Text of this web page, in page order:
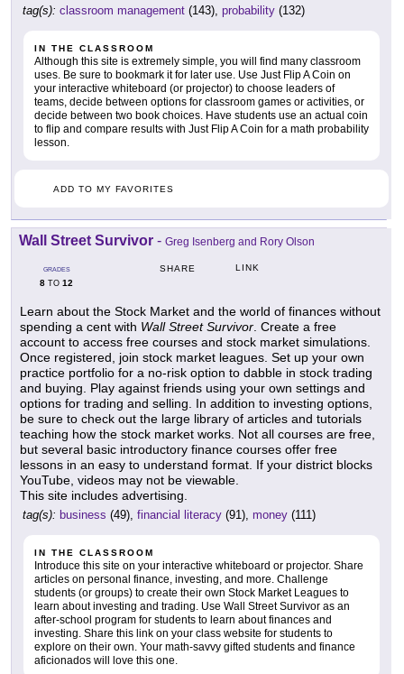
tag(s): classroom management (143), probability (132)
IN THE CLASSROOM
Although this site is extremely simple, you will find many classroom
uses. Be sure to bookmark it for later use. Use Just Flip A Coin on
your interactive whiteboard (or projector) to choose leaders of
teams, decide between options for classroom games or activities, or
decide between two book choices. Have students use an actual coin
to flip and compare results with Just Flip A Coin for a math probability
lesson.
ADD TO MY FAVORITES
Wall Street Survivor - Greg Isenberg and Rory Olson
GRADES
8 TO 12
SHARE LINK
Learn about the Stock Market and the world of finances without
spending a cent with Wall Street Survivor. Create a free
account to access free courses and stock market simulations.
Once registered, join stock market leagues. Set up your own
practice portfolio for a no-risk option to dabble in stock trading
and buying. Play against friends using your own settings and
options for trading and selling. In addition to investing options,
be sure to check out the large library of articles and tutorials
teaching how the stock market works. Not all courses are free,
but several basic introductory finance courses offer free
lessons in an easy to understand format. If your district blocks
YouTube, videos may not be viewable.
This site includes advertising.
tag(s): business (49), financial literacy (91), money (111)
IN THE CLASSROOM
Introduce this site on your interactive whiteboard or projector. Share
articles on personal finance, investing, and more. Challenge
students (or groups) to create their own Stock Market Leagues to
learn about investing and trading. Use Wall Street Survivor as an
after-school program for students to learn about finances and
investing. Share this link on your class website for students to
explore on their own. Your math-savvy gifted students and finance
aficionados will love this one.